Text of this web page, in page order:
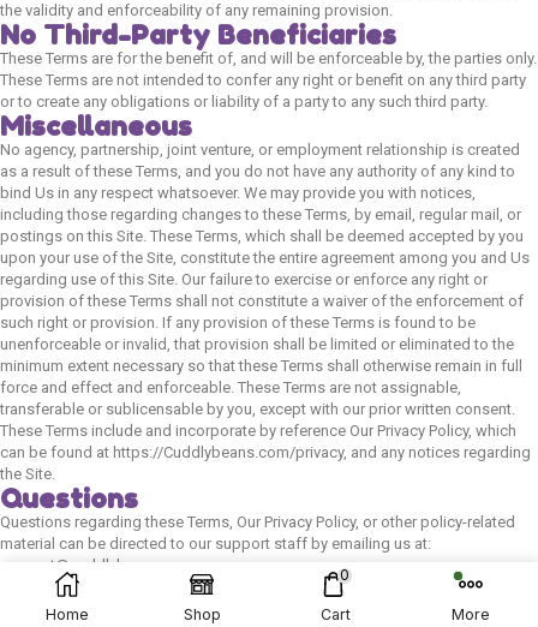
the validity and enforceability of any remaining provision.
No Third-Party Beneficiaries
These Terms are for the benefit of, and will be enforceable by, the parties only.
These Terms are not intended to confer any right or benefit on any third party
or to create any obligations or liability of a party to any such third party.
Miscellaneous
No agency, partnership, joint venture, or employment relationship is created
as a result of these Terms, and you do not have any authority of any kind to
bind Us in any respect whatsoever. We may provide you with notices,
including those regarding changes to these Terms, by email, regular mail, or
postings on this Site. These Terms, which shall be deemed accepted by you
upon your use of the Site, constitute the entire agreement among you and Us
regarding use of this Site. Our failure to exercise or enforce any right or
provision of these Terms shall not constitute a waiver of the enforcement of
such right or provision. If any provision of these Terms is found to be
unenforceable or invalid, that provision shall be limited or eliminated to the
minimum extent necessary so that these Terms shall otherwise remain in full
force and effect and enforceable. These Terms are not assignable,
transferable or sublicensable by you, except with our prior written consent.
These Terms include and incorporate by reference Our Privacy Policy, which
can be found at https://Cuddlybeans.com/privacy, and any notices regarding
the Site.
Questions
Questions regarding these Terms, Our Privacy Policy, or other policy-related
material can be directed to our support staff by emailing us at:
support@cuddlybeans.com.
Refund & Returns Policy
Terms & Condition
© 2024 Cuddly Beans | Website Developed By:
Flown Developer
Home Shop
0
Cart More